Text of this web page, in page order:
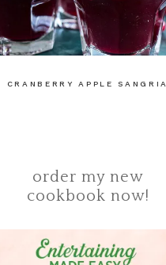
CRANBERRY APPLE SANGRIA
order my new
cookbook now!